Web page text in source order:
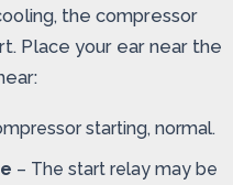
the compressor
Place your ear near the
starting, normal.
– The start relay may be